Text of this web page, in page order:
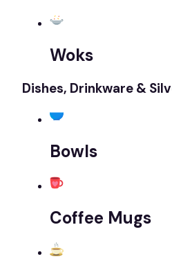
Woks
Dishes, Drinkware &
Bowls
Coffee Mugs